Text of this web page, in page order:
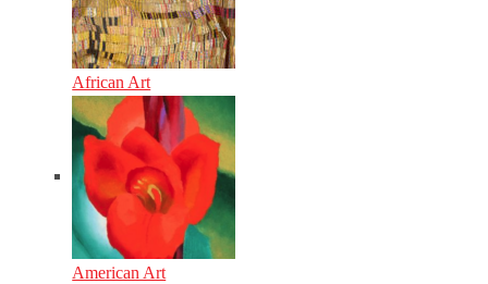
African Art
American Art